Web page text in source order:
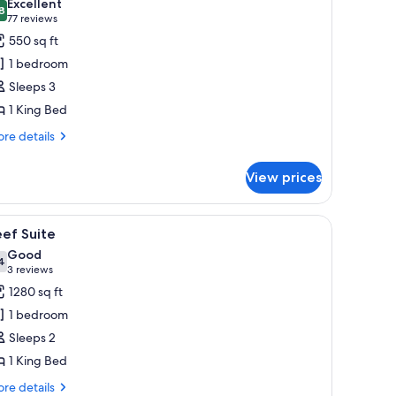
out of 10
Excellent
77 reviews
(77
reviews)
550 sq ft
1 bedroom
Sleeps 3
1 King Bed
details
View prices
A hotel room with a large bed, two bedside
5 Suite
out of 10
Good
3 reviews
(3
reviews)
1280 sq ft
1 bedroom
Sleeps 2
1 King Bed
details